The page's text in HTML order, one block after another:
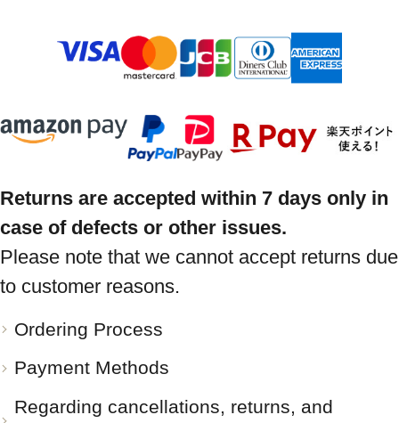
Returns are accepted within 7 days only in
case of defects or other issues.
Please note that we cannot accept returns due
to customer reasons.
Ordering Process
Payment Methods
Regarding cancellations, returns, and